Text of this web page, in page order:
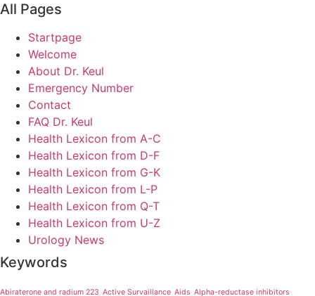
All Pages
Startpage
Welcome
About Dr. Keul
Emergency Number
Contact
FAQ Dr. Keul
Health Lexicon from A-C
Health Lexicon from D-F
Health Lexicon from G-K
Health Lexicon from L-P
Health Lexicon from Q-T
Health Lexicon from U-Z
Urology News
Keywords
Abiraterone and radium 223 Active Survaillance Aids Alpha-reductase inhibitors